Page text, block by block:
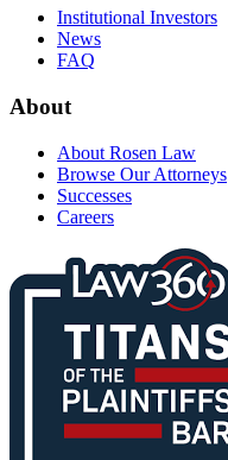
Institutional Investors
News
FAQ
About
About Rosen Law
Browse Our Attorneys
Successes
Careers